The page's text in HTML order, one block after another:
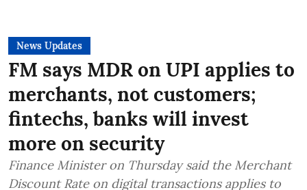
News Updates
FM says MDR on UPI applies to
merchants, not customers;
fintechs, banks will invest
more on security
Finance Minister on Thursday said the Merchant
Discount Rate on digital transactions applies to